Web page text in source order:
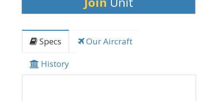
Specs
Our Aircraft
History